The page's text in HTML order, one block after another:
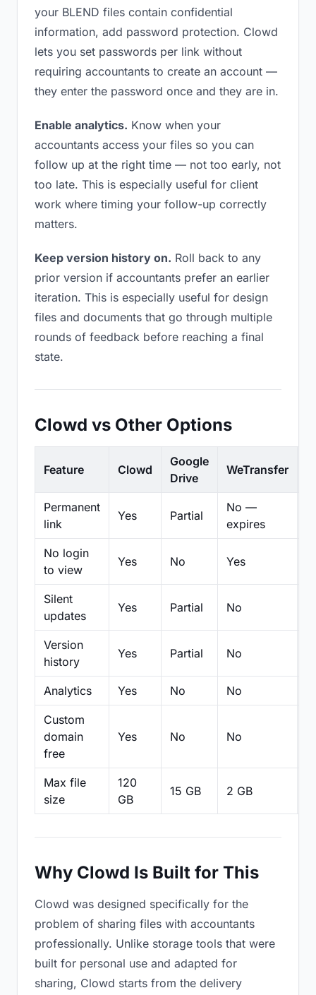
your BLEND files contain confidential
information, add password protection. Clowd
lets you set passwords per link without
requiring accountants to create an account —
they enter the password once and they are in.
Enable analytics. Know when your
accountants access your files so you can
follow up at the right time — not too early, not
too late. This is especially useful for client
work where timing your follow-up correctly
matters.
Keep version history on. Roll back to any
prior version if accountants prefer an earlier
iteration. This is especially useful for design
files and documents that go through multiple
rounds of feedback before reaching a final
state.
Clowd vs Other Options
Feature Clowd
Google
Drive
WeTransfer
Permanent
link
Yes Partial
No —
expires
No login
to view
Yes No Yes
Silent
updates
Yes Partial No
Version
history
Yes Partial No
Analytics Yes No No
Custom
domain
free
Yes No No
Max file
size
120
GB
15 GB 2 GB
Why Clowd Is Built for This
Clowd was designed specifically for the
problem of sharing files with accountants
professionally. Unlike storage tools that were
built for personal use and adapted for
sharing, Clowd starts from the delivery